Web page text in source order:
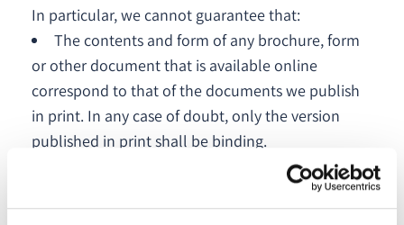
In particular, we cannot guarantee that:
The contents and form of any brochure, form
or other document that is available online
correspond to that of the documents we publish
in print. In any case of doubt, only the version
published in print shall be binding.
This website will be permanently available in
whole or in part. It cannot be ruled out that some